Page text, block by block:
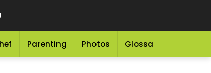
Parenting Photos Glossary